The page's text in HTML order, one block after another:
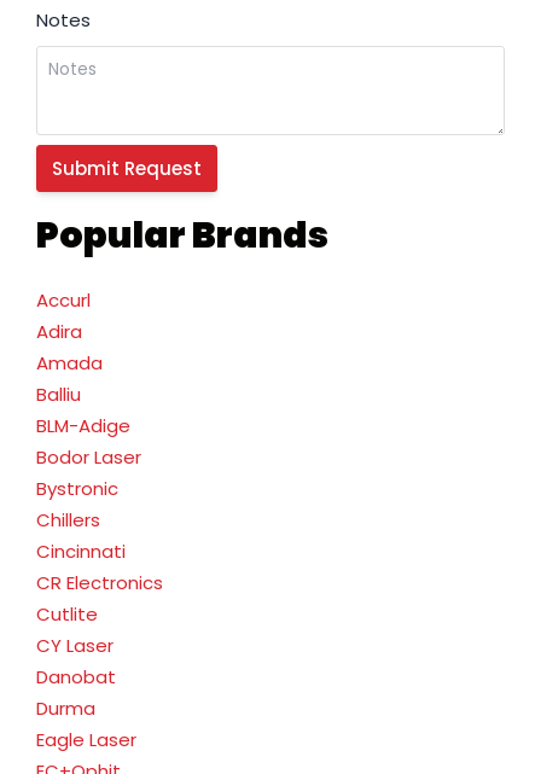
Popular Brands
Accurl
Adira
Amada
Balliu
BLM-Adige
Bodor Laser
Bystronic
Chillers
Cincinnati
CR Electronics
Cutlite
CY Laser
Danobat
Durma
Eagle Laser
Notes